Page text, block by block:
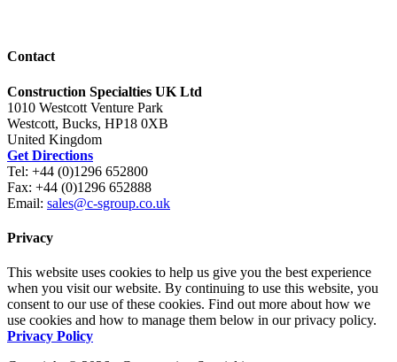
Contact
Construction Specialties UK Ltd
1010 Westcott Venture Park
Westcott, Bucks, HP18 0XB
United Kingdom
Get Directions
Tel: +44 (0)1296 652800
Fax: +44 (0)1296 652888
Email: sales@c-sgroup.co.uk
Privacy
This website uses cookies to help us give you the best experience
when you visit our website. By continuing to use this website, you
consent to our use of these cookies. Find out more about how we
use cookies and how to manage them below in our privacy policy.
Privacy Policy